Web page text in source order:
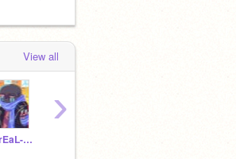
View all
thE-rEaL-ErRoR-sAnS
›